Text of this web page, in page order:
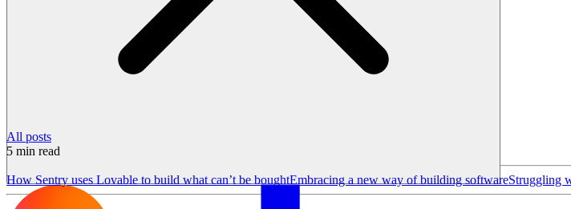
All posts
5 min read
How Sentry uses Lovable to build what can’t be boughtEmbracing a new way of building softwareStruggling